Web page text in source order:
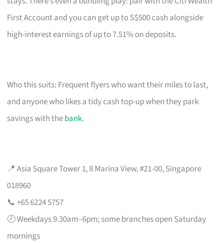
First Account and you can get up to S$500 cash alongside
high-interest earnings of up to 7.51% on deposits.
Who this suits: Frequent flyers who want their miles to last,
and anyone who likes a tidy cash top-up when they park
savings with thebank.
📍 Asia Square Tower 1, 8 Marina View, #21-00, Singapore
018960
📞 +65 6224 5757
🕗 Weekdays 9.30am–6pm; some branches open Saturday
mornings